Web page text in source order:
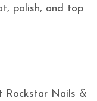
polish, and top
Rockstar Nails &